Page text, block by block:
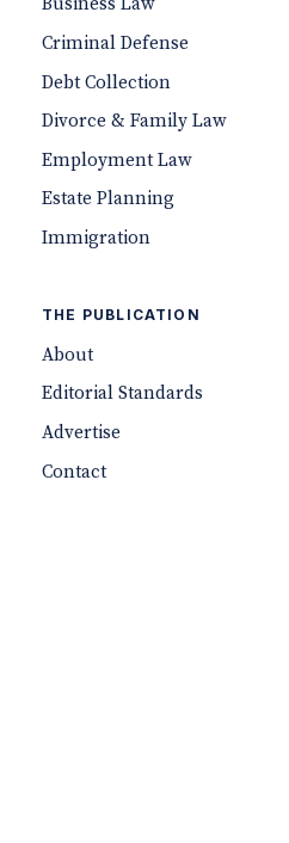
Criminal Defense
Debt Collection
Divorce & Family Law
Employment Law
Estate Planning
Immigration
THE PUBLICATION
About
Editorial Standards
Advertise
Contact